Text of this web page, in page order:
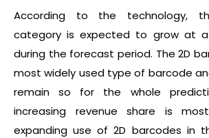
According to the technology,
category is expected to grow at
during the forecast period. The 2D
most widely used type of barcode
remain so for the whole
increasing revenue share is
expanding use of 2D barcodes in